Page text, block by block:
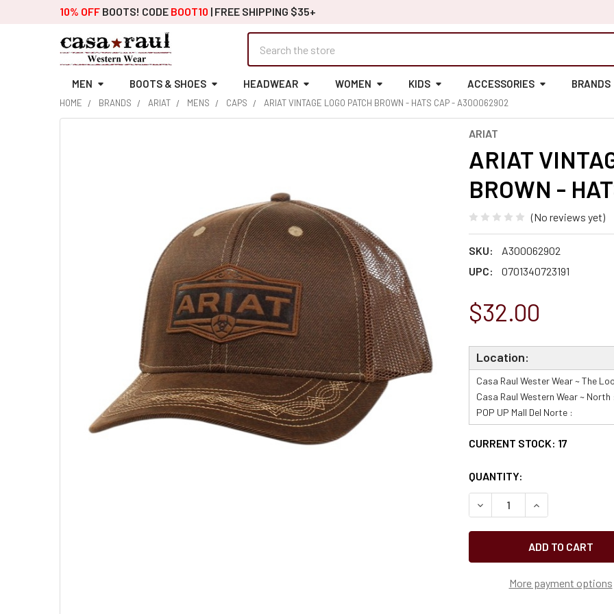
10% OFF BOOTS! CODE BOOT10 | FREE SHIPPING $35+
MEN BOOTS & SHOES HEADWEAR WOMEN KIDS ACCESSORIES BRANDS
HOME BRANDS ARIAT MENS CAPS ARIAT VINTAGE LOGO PATCH BROWN - HATS CAP - A300062902
ARIAT
ARIAT
BROWN -
(No reviews yet)
SKU:
A300062902
UPC:
0701340723191
$32.00
Location:
Casa Raul Wester Wear ~ The
Casa Raul Western Wear ~ North :
POP UP Mall Del Norte :
CURRENT STOCK: 17
QUANTITY:
More payment options